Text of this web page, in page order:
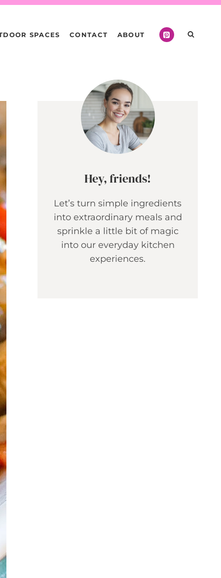
SPACES CONTACT ABOUT
Hey, friends!
Let’s turn simple ingredients
into extraordinary meals and
sprinkle a little bit of magic
into our everyday kitchen
experiences.